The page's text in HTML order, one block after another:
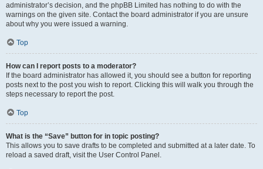
administrator’s decision, and the phpBB Limited has nothing to do with the
warnings on the given site. Contact the board administrator if you are unsure
about why you were issued a warning.
Top
How can I report posts to a moderator?
If the board administrator has allowed it, you should see a button for reporting
posts next to the post you wish to report. Clicking this will walk you through the
steps necessary to report the post.
Top
What is the “Save” button for in topic posting?
This allows you to save drafts to be completed and submitted at a later date. To
reload a saved draft, visit the User Control Panel.